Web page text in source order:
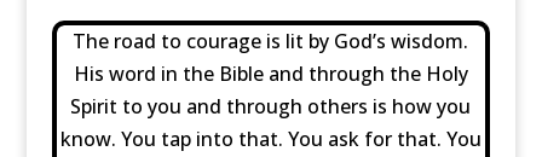
The road to courage is lit by God’s wisdom.
His word in the Bible and through the Holy
Spirit to you and through others is how you
know. You tap into that. You ask for that. You